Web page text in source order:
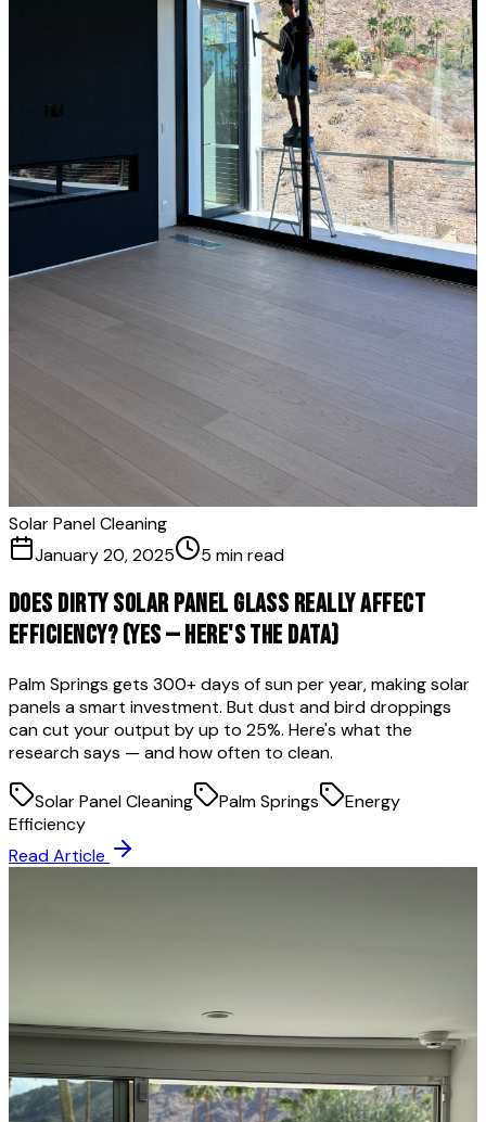
Solar Panel Cleaning
January 20, 2025
5 min read
Does Dirty Solar Panel Glass Really Affect
Efficiency? (Yes — Here's the Data)
Palm Springs gets 300+ days of sun per year, making solar
panels a smart investment. But dust and bird droppings
can cut your output by up to 25%. Here's what the
research says — and how often to clean.
Solar Panel Cleaning Palm Springs
Energy
Efficiency
Read Article